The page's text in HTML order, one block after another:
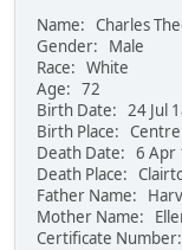
Name: Charles
Gender: Male
Race: White
Age: 72
Birth Date: 24 Jul
Birth Place: Centre
Death Date: 6 Apr
Death Place:
Father Name:
Mother Name:
Certificate